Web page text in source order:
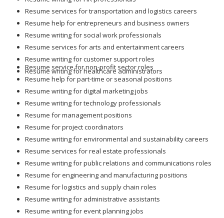
Resume services for transportation and logistics careers
Resume help for entrepreneurs and business owners
Resume writing for social work professionals
Resume services for arts and entertainment careers
Resume writing for customer support roles
Resume writing for healthcare administrators
Resume service for non-profit sector roles
Resume help for part-time or seasonal positions
Resume writing for digital marketing jobs
Resume writing for technology professionals
Resume for management positions
Resume for project coordinators
Resume writing for environmental and sustainability careers
Resume services for real estate professionals
Resume writing for public relations and communications roles
Resume for engineering and manufacturing positions
Resume for logistics and supply chain roles
Resume writing for administrative assistants
Resume writing for event planning jobs